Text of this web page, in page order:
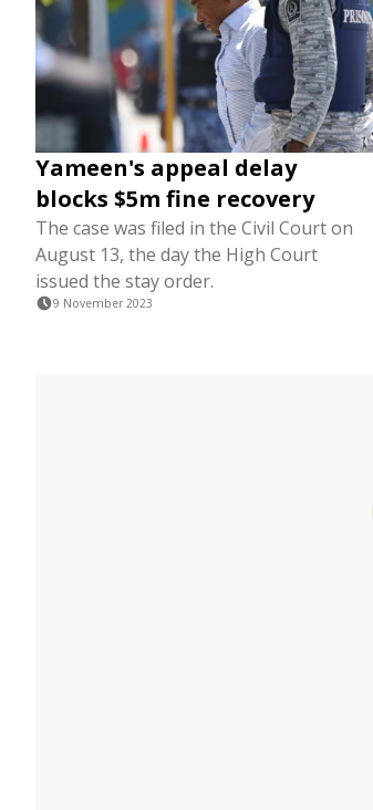
Yameen's appeal delay
blocks $5m fine recovery
The case was filed in the Civil Court on
August 13, the day the High Court
issued the stay order.
9 November 2023